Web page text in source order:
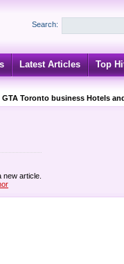
Search:
Latest Articles Top
Toronto business Hotels
new article.